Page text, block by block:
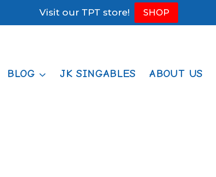
Visit our TPT store! SHOP
BLOG JK SINGABLES ABOUT US